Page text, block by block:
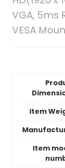
VGA, 5ms
VESA
Item
Item